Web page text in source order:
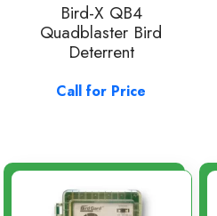
Bird-X QB4
Quadblaster Bird
Deterrent
Call for Price